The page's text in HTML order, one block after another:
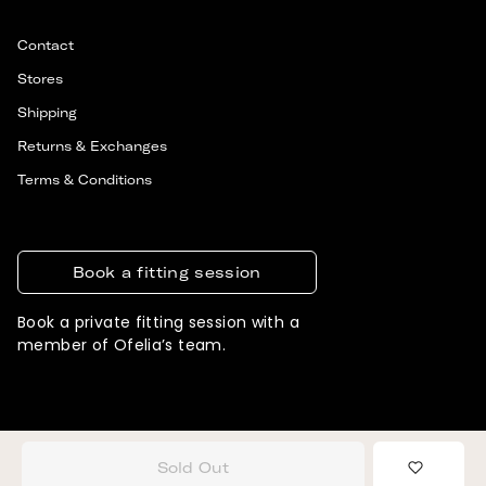
Sold Out
Contact
Stores
Shipping
Returns & Exchanges
Terms & Conditions
Book a fitting session
Book a private fitting session with a
member of Ofelia’s team.
DESIGNED & DEVELOPED BY SIGNIFLY